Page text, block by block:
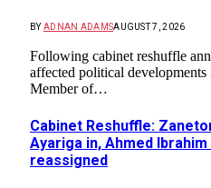
BY ADNAN ADAMSAUGUST 7, 2026
Following cabinet reshuffle
affected political developments
Member of…
Cabinet Reshuffle:
Ayariga in, Ahmed
reassigned